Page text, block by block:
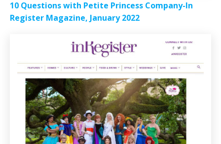
10 Questions with Petite Princess Company-In
Register Magazine, January 2022